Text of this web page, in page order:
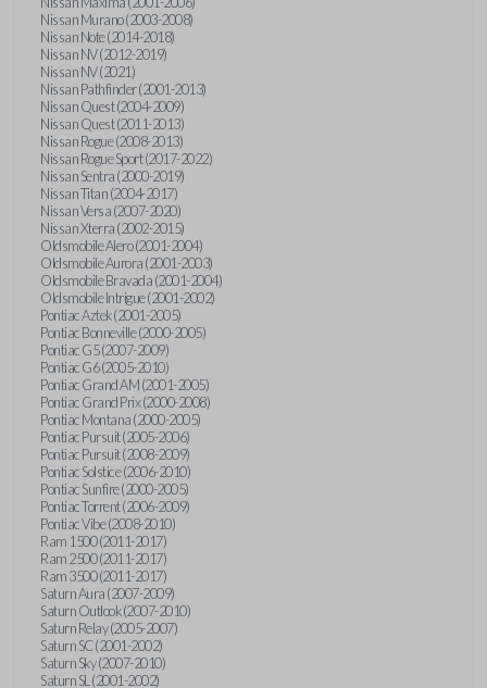
Nissan Murano (2003-2008)
Nissan Note (2014-2018)
Nissan NV (2012-2019)
Nissan NV (2021)
Nissan Pathfinder (2001-2013)
Nissan Quest (2004-2009)
Nissan Quest (2011-2013)
Nissan Rogue (2008-2013)
Nissan Rogue Sport (2017-2022)
Nissan Sentra (2000-2019)
Nissan Titan (2004-2017)
Nissan Versa (2007-2020)
Nissan Xterra (2002-2015)
Oldsmobile Alero (2001-2004)
Oldsmobile Aurora (2001-2003)
Oldsmobile Bravada (2001-2004)
Oldsmobile Intrigue (2001-2002)
Pontiac Aztek (2001-2005)
Pontiac Bonneville (2000-2005)
Pontiac G5 (2007-2009)
Pontiac G6 (2005-2010)
Pontiac Grand AM (2001-2005)
Pontiac Grand Prix (2000-2008)
Pontiac Montana (2000-2005)
Pontiac Pursuit (2005-2006)
Pontiac Pursuit (2008-2009)
Pontiac Solstice (2006-2010)
Pontiac Sunfire (2000-2005)
Pontiac Torrent (2006-2009)
Pontiac Vibe (2008-2010)
Ram 1500 (2011-2017)
Ram 2500 (2011-2017)
Ram 3500 (2011-2017)
Saturn Aura (2007-2009)
Saturn Outlook (2007-2010)
Saturn Relay (2005-2007)
Saturn SC (2001-2002)
Saturn Sky (2007-2010)
Saturn SL (2001-2002)